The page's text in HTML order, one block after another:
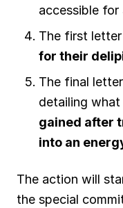
accessible for
The first
for their
The final
detailing
gained after
into an
The action will
the special